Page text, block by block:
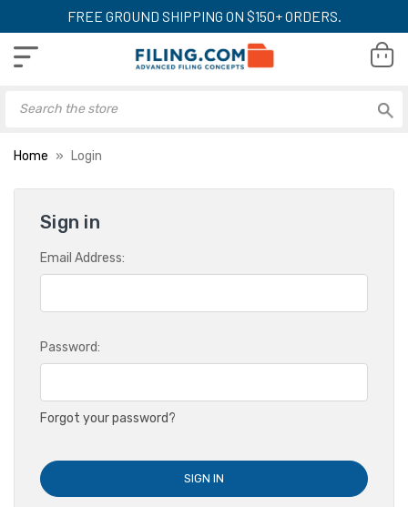
FREE GROUND SHIPPING ON $150+ ORDERS.
Home Login
Sign in
Email Address:
Password:
Forgot your password?